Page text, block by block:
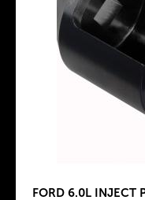
FORD 6.0L INJECT